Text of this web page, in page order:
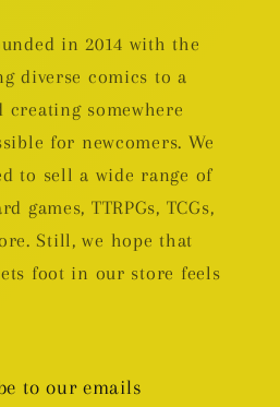
in 2014 with the
diverse comics to a
creating somewhere
for newcomers. We
to sell a wide range of
games, TTRPGs, TCGs,
Still, we hope that
foot in our store feels
to our emails